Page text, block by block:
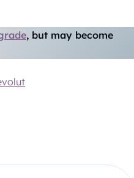
, but may become